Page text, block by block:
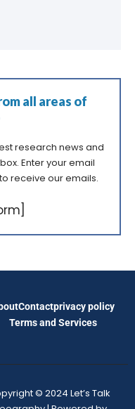
all areas of
research news and
Enter your email
receive our emails.
Contactprivacy policy
Terms and Services
© 2024 Let’s Talk